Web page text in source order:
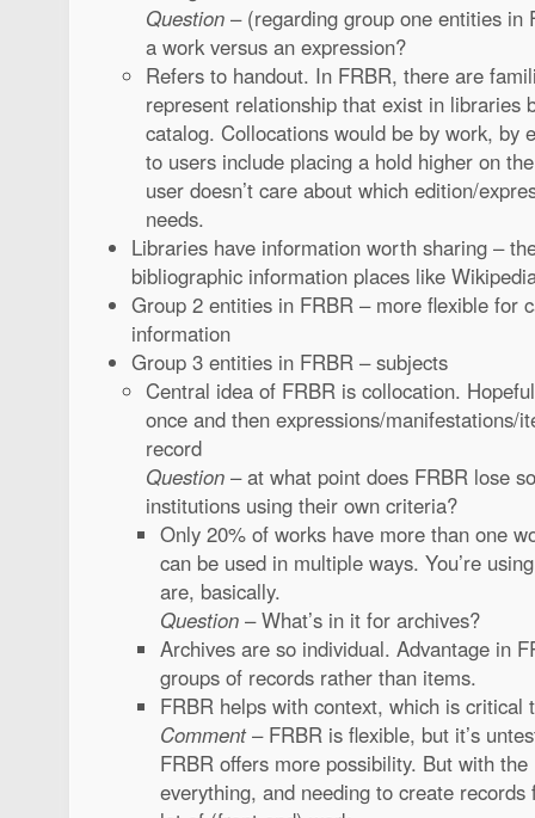
Question – (regarding group one entities in
a work versus an expression?
Refers to handout. In FRBR, there are
represent relationship that exist in libraries
catalog. Collocations would be by work, by
to users include placing a hold higher on
user doesn’t care about which edition/
needs.
Libraries have information worth sharing –
bibliographic information places like
Group 2 entities in FRBR – more flexible for
information
Group 3 entities in FRBR – subjects
Central idea of FRBR is collocation.
once and then expressions/manifestations/
record
Question – at what point does FRBR lose
institutions using their own criteria?
Only 20% of works have more than one
can be used in multiple ways. You’re
are, basically.
Question – What’s in it for archives?
Archives are so individual. Advantage in
groups of records rather than items.
FRBR helps with context, which is critical
Comment– FRBR is flexible, but it’s
FRBR offers more possibility. But with
everything, and needing to create